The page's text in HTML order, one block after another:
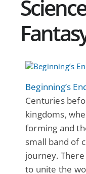
Beginning’s
Centuries
kingdoms,
forming and
small band of
journey.
to unite the